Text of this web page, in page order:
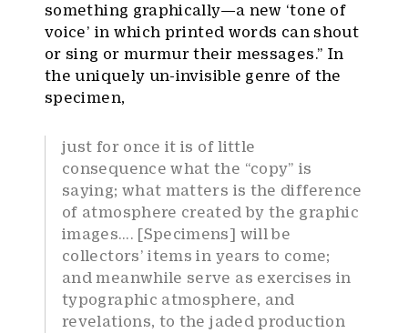
something graphically—a new ‘tone of
voice’ in which printed words can shout
or sing or murmur their messages.” In
the uniquely un-invisible genre of the
specimen,
just for once it is of little
consequence what the “copy” is
saying; what matters is the difference
of atmosphere created by the graphic
images…. [Specimens] will be
collectors’ items in years to come;
and meanwhile serve as exercises in
typographic atmosphere, and
revelations, to the jaded production